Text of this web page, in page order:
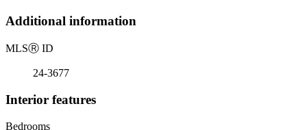
Additional information
MLSⓇ ID
24-3677
Interior features
Bedrooms